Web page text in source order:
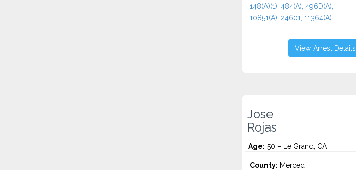
148(A)(1), 484(A), 496D(A),
10851(A), 24601, 11364(A)...
View Arrest Details
Jose
Rojas
Age: 50 – Le Grand, CA
County: Merced